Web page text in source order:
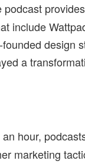
include
design
a
hour,
marketing